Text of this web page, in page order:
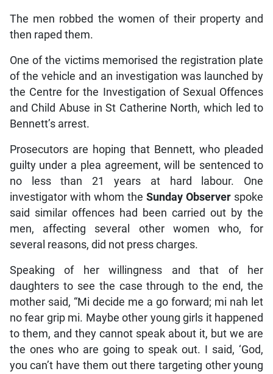
The men robbed the women of their property and
then raped them.
One of the victims memorised the registration plate
of the vehicle and an investigation was launched by
the Centre for the Investigation of Sexual Offences
and Child Abuse in St Catherine North, which led to
Bennett’s arrest.
Prosecutors are hoping that Bennett, who pleaded
guilty under a plea agreement, will be sentenced to
no less than 21 years at hard labour. One
investigator with whom theSunday Observer spoke
said similar offences had been carried out by the
men, affecting several other women who, for
several reasons, did not press charges.
Speaking of her willingness and that of her
daughters to see the case through to the end, the
mother said, “Mi decide me a go forward; mi nah let
no fear grip mi. Maybe other young girls it happened
to them, and they cannot speak about it, but we are
the ones who are going to speak out. I said, ‘God,
you can’t have them out there targeting other young